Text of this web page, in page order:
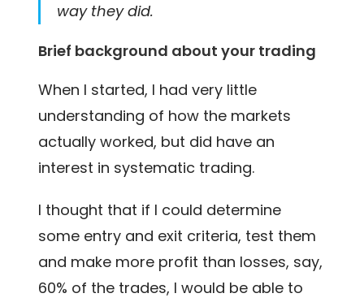
way they did.
Brief background about your trading
When I started, I had very little
understanding of how the markets
actually worked, but did have an
interest in systematic trading.
I thought that if I could determine
some entry and exit criteria, test them
and make more profit than losses, say,
60% of the trades, I would be able to